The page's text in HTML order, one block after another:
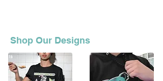
Shop Our Designs